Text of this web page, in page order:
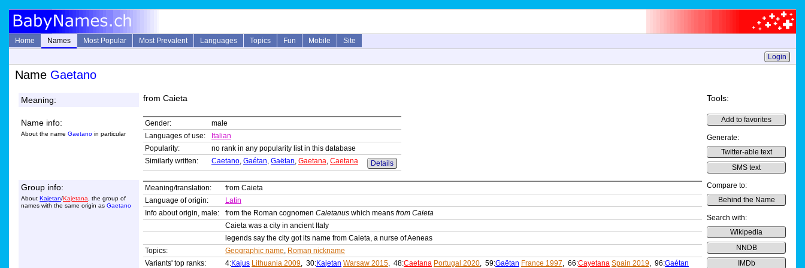
Home Names Most Popular Most Prevalent Languages Topics Fun Mobile
Site
Login
Name Gaetano
Meaning: from Caieta Tools:
Add to favorites
Generate:
Twitter-able text
SMS text
Compare to:
Behind the Name
Search with:
Wikipedia
NNDB
IMDb
Name info:
About the name Gaetano in particular
Gender:
male
Languages of use:
Italian
Popularity:
no rank in any popularity list in this database
Similarly written:
Caetano, Gaétan, Gaëtan, Gaetana, Caetana Details
Group info:
About Kajetan/Kajetana , the group of
names with the same origin as Gaetano
Meaning/translation:
from Caieta
Language of origin:
Latin
Info about origin, male:
from the Roman cognomen Caietanus which means from Caieta
Caieta was a city in ancient Italy
legends say the city got its name from Caieta, a nurse of Aeneas
Topics:
Geographic name, Roman nickname
Variants' top ranks:
4:Kajus Lithuania 2009, 30:Kajetan Warsaw 2015, 48:Caetana Portugal 2020, 59:Gaëtan France 1997, 66:Cayetana Spain 2019, 96:Gaétan